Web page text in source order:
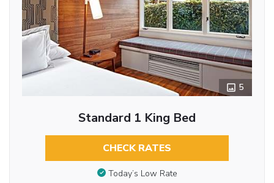
5
Standard 1 King Bed
CHECK RATES
Today’s Low Rate